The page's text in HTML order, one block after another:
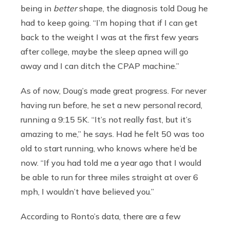
being in bettershape, the diagnosis told Doug he
had to keep going. “I’m hoping that if I can get
back to the weight I was at the first few years
after college, maybe the sleep apnea will go
away and I can ditch the CPAP machine.”
As of now, Doug’s made great progress. For never
having run before, he set a new personal record,
running a 9:15 5K. “It’s not really fast, but it’s
amazing to me,” he says. Had he felt 50 was too
old to start running, who knows where he’d be
now. “If you had told me a year ago that I would
be able to run for three miles straight at over 6
mph, I wouldn’t have believed you.”
According to Ronto’s data, there are a few